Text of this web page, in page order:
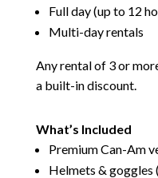
Full day (up to 12
Multi-day rentals
Any rental of 3 or
a built-in discount.
What’s Included
Premium Can-Am
Helmets & goggles